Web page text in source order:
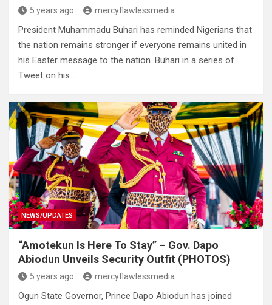
5 years ago mercyflawlessmedia
President Muhammadu Buhari has reminded Nigerians that
the nation remains stronger if everyone remains united in
his Easter message to the nation. Buhari in a series of
Tweet on his…
NEWS/UPDATES
“Amotekun Is Here To Stay” – Gov. Dapo
Abiodun Unveils Security Outfit (PHOTOS)
5 years ago mercyflawlessmedia
Ogun State Governor, Prince Dapo Abiodun has joined